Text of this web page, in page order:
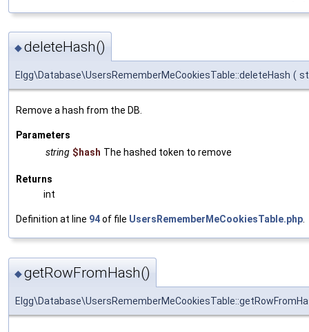
◆deleteHash()
Elgg\Database\UsersRememberMeCookiesTable::deleteHash (
Remove a hash from the DB.
Parameters
string $hash The hashed token to remove
Returns
int
Definition at line 94of file UsersRememberMeCookiesTable.php.
◆getRowFromHash()